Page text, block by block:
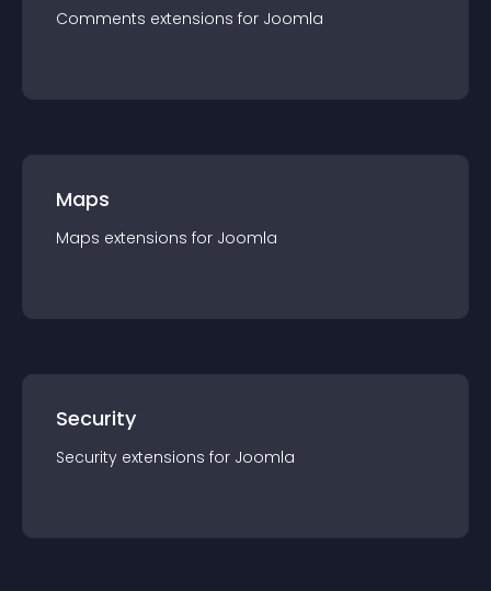
Comments extensions for Joomla
Maps
Maps extensions for Joomla
Security
Security extensions for Joomla